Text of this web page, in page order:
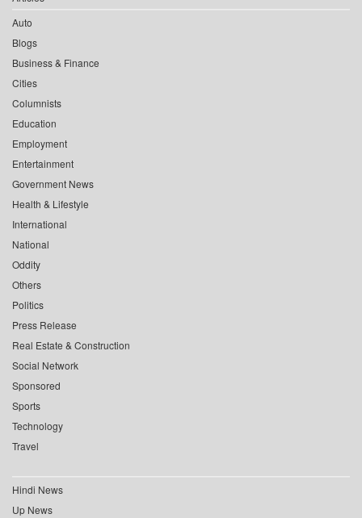
Auto
Blogs
Business & Finance
Cities
Columnists
Education
Employment
Entertainment
Government News
Health & Lifestyle
International
National
Oddity
Others
Politics
Press Release
Real Estate & Construction
Social Network
Sponsored
Sports
Technology
Travel
Hindi News
Up News